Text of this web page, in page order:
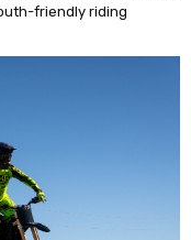
friendly riding